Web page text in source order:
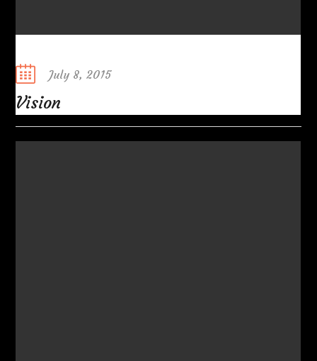
Posted
July 8, 2015
Vision